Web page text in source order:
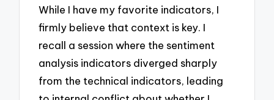
While I have my favorite indicators, I
firmly believe that context is key. I
recall a session where the sentiment
analysis indicators diverged sharply
from the technical indicators, leading